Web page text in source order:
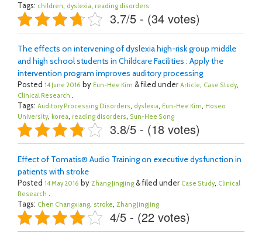
Tags: children, dyslexia, reading disorders
3.7/5 - (34 votes)
The effects on intervening of dyslexia high-risk group middle
and high school students in Childcare Facilities : Apply the
intervention program improves auditory processing
Posted 14 June 2016 by Eun-Hee Kim & filed under Article, Case Study,
Clinical Research .
Tags: Auditory Processing Disorders, dyslexia, Eun-Hee Kim, Hoseo
University, korea, reading disorders, Sun-Hee Song
3.8/5 - (18 votes)
Effect of Tomatis® Audio Training on executive dysfunction in
patients with stroke
Posted 14 May 2016 by Zhang Jingjing & filed under Case Study, Clinical
Research .
Tags: Chen Changxiang, stroke, Zhang Jingjing
4/5 - (22 votes)